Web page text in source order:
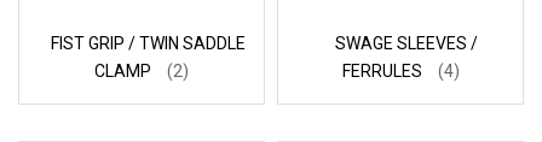
FIST GRIP / TWIN SADDLE
CLAMP
(2)
SWAGE SLEEVES /
FERRULES
(4)